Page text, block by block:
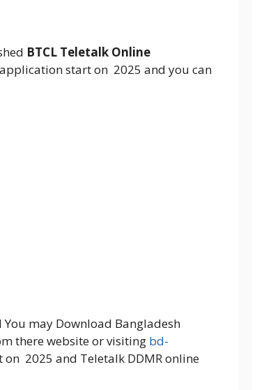
BTCL Teletalk Online
start on 2025 and you can
may Download Bangladesh
there website or visiting bd-
2025 and Teletalk DDMR online